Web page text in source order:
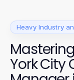
Heavy Industry
York City